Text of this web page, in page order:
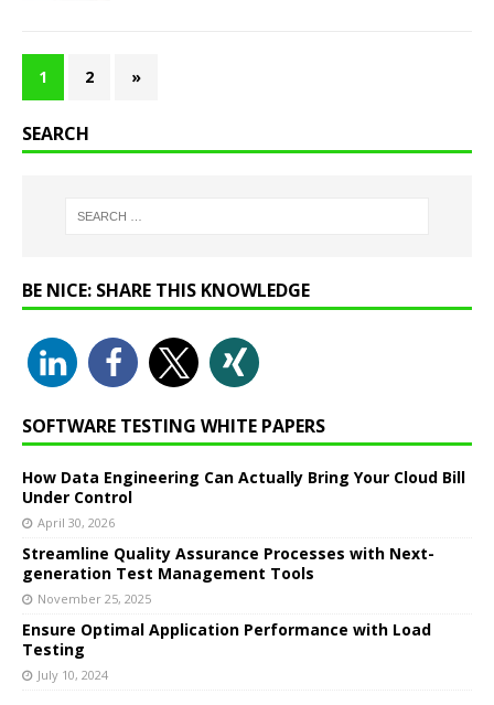
1 2 »
SEARCH
BE NICE: SHARE THIS KNOWLEDGE
SOFTWARE TESTING WHITE PAPERS
How Data Engineering Can Actually Bring Your Cloud Bill
Under Control
April 30, 2026
Streamline Quality Assurance Processes with Next-
generation Test Management Tools
November 25, 2025
Ensure Optimal Application Performance with Load
Testing
July 10, 2024